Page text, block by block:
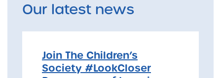
Our latest news
Join The Children’s
Society #LookCloser